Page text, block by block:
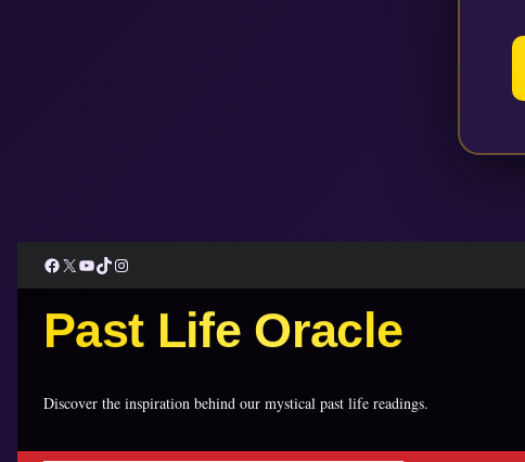
Facebook
X YouTube
TikTokInstagram
Past Life Oracle
Discover the inspiration behind our mystical past life readings.